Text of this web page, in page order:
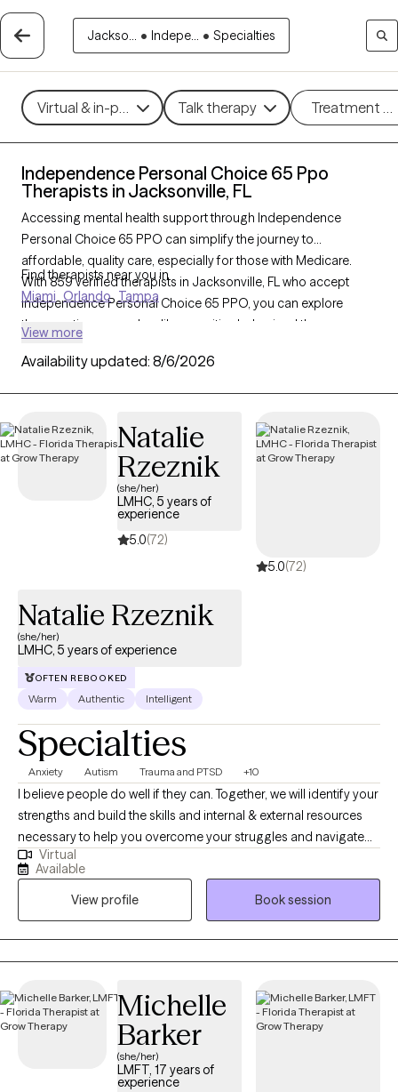
Jackso... • Indepe... • Specialties
Virtual & in-person Talk therapy Treatment
Independence Personal Choice 65 Ppo
Therapists in Jacksonville, FL
Accessing mental health support through Independence
Personal Choice 65 PPO can simplify the journey to
affordable, quality care, especially for those with Medicare.
With 859 verified therapists in Jacksonville, FL who accept
Independence Personal Choice 65 PPO, you can explore
therapeutic approaches like cognitive behavioral therapy,
concerns such as depression, anxiety, or grief. Each Grow
compassionate care that aligns with your Independence
Personal Choice 65 PPO coverage.
Find therapists near you in
Miami Orlando Tampa
View more
Availability updated: 8/6/2026
Natalie
Rzeznik
(she/her)
LMHC, 5 years of
experience
5.0(72)
5.0(72)
Natalie Rzeznik
(she/her)
LMHC, 5 years of experience
OFTEN REBOOKED
Warm Authentic Intelligent
Specialties
Anxiety Autism Trauma and PTSD +10
I believe people do well if they can. Together, we will identify your
strengths and build the skills and internal & external resources
necessary to help you overcome your struggles and navigate
the complexities of life. Through a variety of therapeutic
techniques, including EMDR, IFS, ACT, CBT, and DBT, we will tailor
a treatment plan to meet your specific needs & goals.
Virtual
Available
View profile
Book session
Michelle
Barker
(she/her)
LMFT, 17 years of
experience